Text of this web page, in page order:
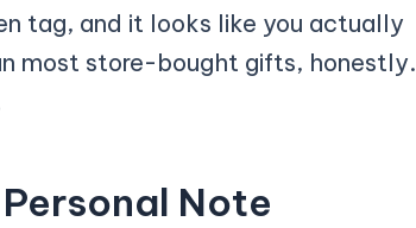
tag, and it looks like you actually
most store-bought gifts, honestly.
Note